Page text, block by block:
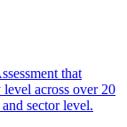
that
across over 20
sector level.